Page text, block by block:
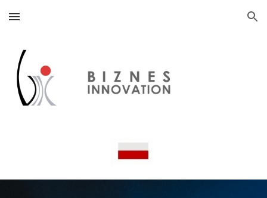
Skip to main content Skip to navigation